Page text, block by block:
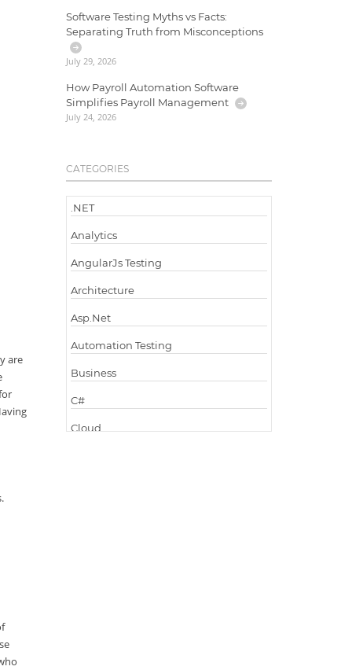
are
Software Testing Myths vs Facts:
Separating Truth from Misconceptions
July 29, 2026
How Payroll Automation Software
Simplifies Payroll Management
July 24, 2026
CATEGORIES
.NET
Analytics
AngularJs Testing
Architecture
Asp.Net
Automation Testing
Business
C#
Cloud